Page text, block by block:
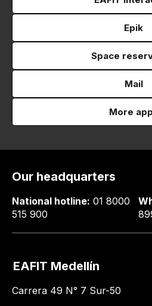
Epik
Space
Mail
More
Our headquarters
National hotline: 01 8000
515 900
EAFIT Medellín
Carrera 49 N° 7 Sur-50